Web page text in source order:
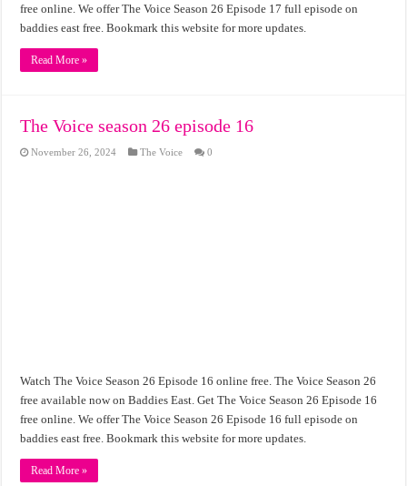
free online. We offer The Voice Season 26 Episode 17 full episode on
baddies east free. Bookmark this website for more updates.
Read More »
The Voice season 26 episode 16
November 26, 2024 The Voice 0
Watch The Voice Season 26 Episode 16 online free. The Voice Season 26
free available now on Baddies East. Get The Voice Season 26 Episode 16
free online. We offer The Voice Season 26 Episode 16 full episode on
baddies east free. Bookmark this website for more updates.
Read More »